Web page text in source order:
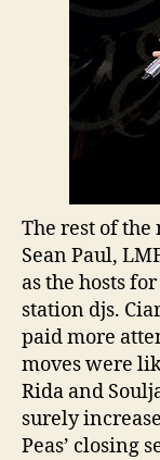
The rest of
Sean Paul,
as the hosts
station djs.
paid more
moves were
Rida and
surely
Peas’ closing